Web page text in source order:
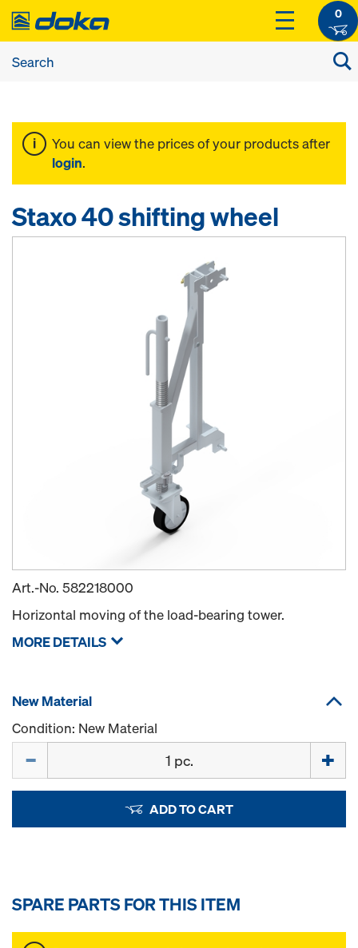
0
You can view the prices of your products after
login.
Staxo 40 shifting wheel
Art.-No. 582218000
Horizontal moving of the load-bearing tower.
MORE DETAILS
New Material
Condition: New Material
ADD TO CART
SPARE PARTS FOR THIS ITEM